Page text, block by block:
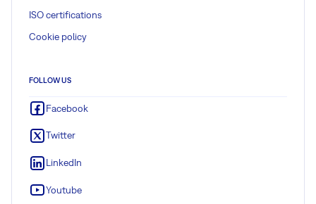
ISO certifications
Cookie policy
FOLLOW US
Facebook
Twitter
LinkedIn
Youtube